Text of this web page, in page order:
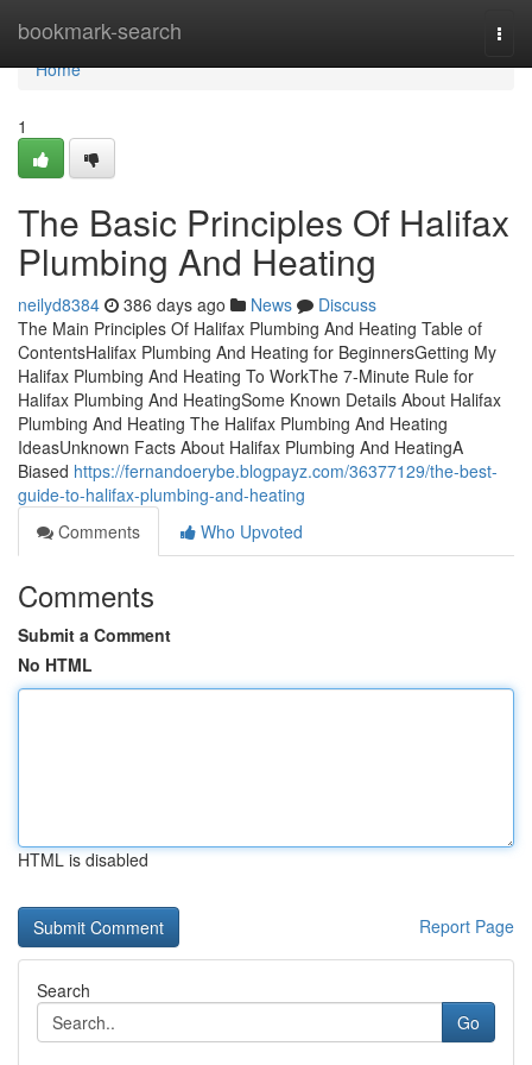
bookmark-search
Home
Home
1
The Basic Principles Of Halifax
Plumbing And Heating
neilyd8384 386 days ago News
Discuss
The Main Principles Of Halifax Plumbing And Heating Table of
ContentsHalifax Plumbing And Heating for BeginnersGetting My
Halifax Plumbing And Heating To WorkThe 7-Minute Rule for
Halifax Plumbing And HeatingSome Known Details About Halifax
Plumbing And Heating The Halifax Plumbing And Heating
IdeasUnknown Facts About Halifax Plumbing And HeatingA
Biased https://fernandoerybe.blogpayz.com/36377129/the-best-
guide-to-halifax-plumbing-and-heating
Comments
Who Upvoted
Comments
Submit a Comment
No HTML
HTML is disabled
Report Page
Search
Go